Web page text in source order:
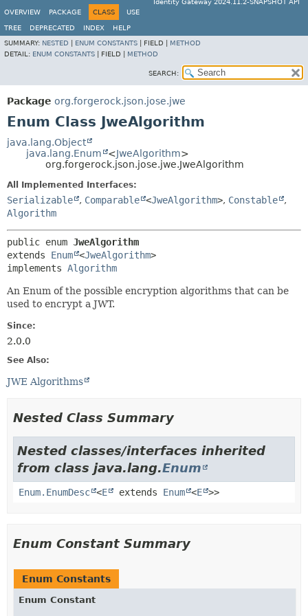
Identity Gateway 2024.11.2-SNAPSHOT API
OVERVIEW
PACKAGE CLASS USE
TREE DEPRECATED INDEX
HELP
SUMMARY: NESTED ENUM CONSTANTS FIELD | METHOD
DETAIL: ENUM CONSTANTS FIELD | METHOD
SEARCH:
Package org.forgerock.json.jose.jwe
Enum Class JweAlgorithm
java.lang.Object
java.lang.Enum
<JweAlgorithm>
org.forgerock.json.jose.jwe.JweAlgorithm
All Implemented Interfaces:
Serializable , Comparable <JweAlgorithm>, Constable
,
Algorithm
public enum JweAlgorithm
extends Enum <JweAlgorithm>
implements Algorithm
An Enum of the possible encryption algorithms that can be
used to encrypt a JWT.
Since:
2.0.0
See Also:
JWE Algorithms
Nested Class Summary
Nested classes/interfaces inherited
from class java.lang.Enum
Enum.EnumDesc <E extends Enum <E >>
Enum Constant Summary
Enum Constants
Enum Constant